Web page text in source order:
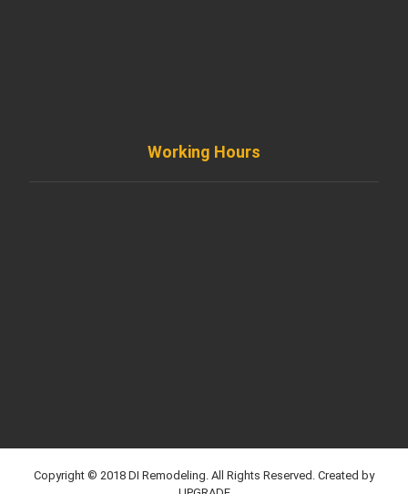
Working Hours
Copyright © 2018 DI Remodeling. All Rights Reserved. Created by